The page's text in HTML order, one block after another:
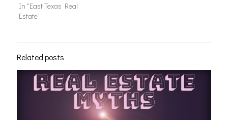
In "East Texas Real
Estate"
Related posts